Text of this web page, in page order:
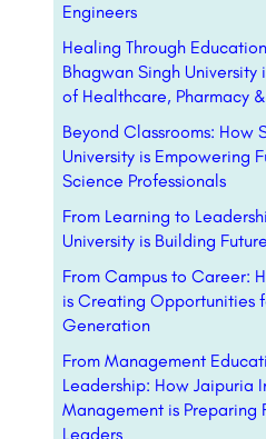
Engineers
Healing Through
Bhagwan Singh University
of Healthcare, Pharmacy
Beyond Classrooms: How
University is Empowering
Science Professionals
From Learning to
University is Building
From Campus to Career:
is Creating Opportunities
Generation
From Management
Leadership: How Jaipuria
Management is Preparing
Leaders